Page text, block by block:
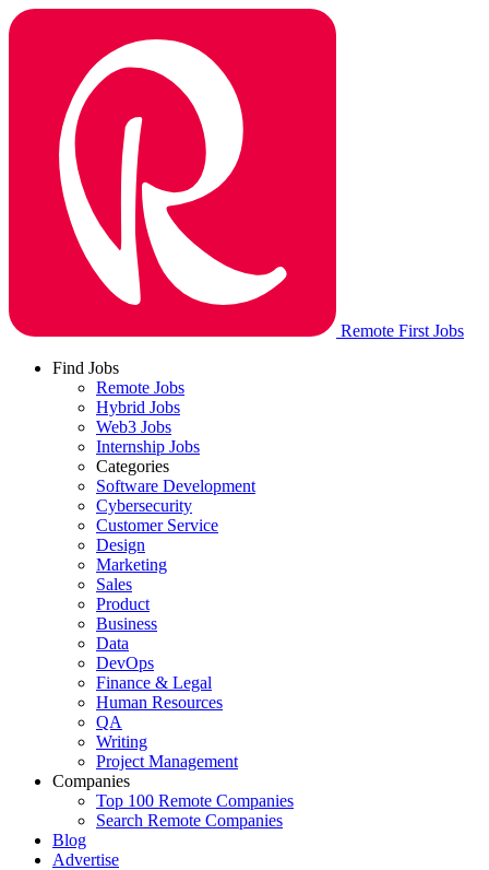
Remote First Jobs
Find Jobs
Remote Jobs
Hybrid Jobs
Web3 Jobs
Internship Jobs
Categories
Software Development
Cybersecurity
Customer Service
Design
Marketing
Sales
Product
Business
Data
DevOps
Finance & Legal
Human Resources
QA
Writing
Project Management
Companies
Top 100 Remote Companies
Search Remote Companies
Blog
Advertise